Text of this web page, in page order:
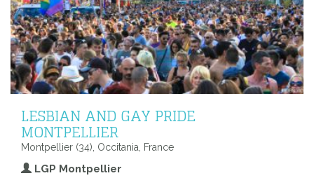
LESBIAN AND GAY PRIDE
MONTPELLIER
Montpellier (34), Occitania, France
LGP Montpellier